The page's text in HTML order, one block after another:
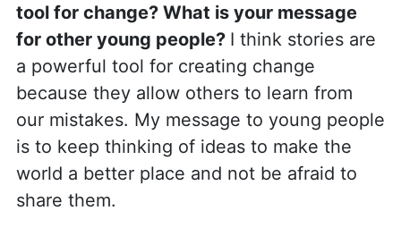
tool for change? What is your message
for other young people? I think stories are
a powerful tool for creating change
because they allow others to learn from
our mistakes. My message to young people
is to keep thinking of ideas to make the
world a better place and not be afraid to
share them.